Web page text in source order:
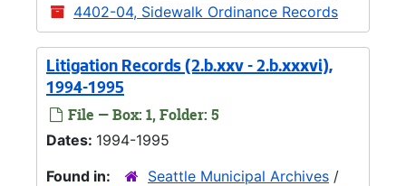
4402-04, Sidewalk Ordinance Records
Litigation Records (2.b.xxv - 2.b.xxxvi),
1994-1995
File — Box: 1, Folder: 5
Dates: 1994-1995
Found in:
Seattle Municipal Archives /